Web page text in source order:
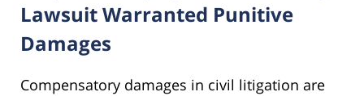
Lawsuit Warranted Punitive
Damages
Compensatory damages in civil litigation are